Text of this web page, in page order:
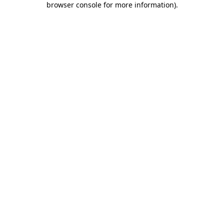
browser console for more information).